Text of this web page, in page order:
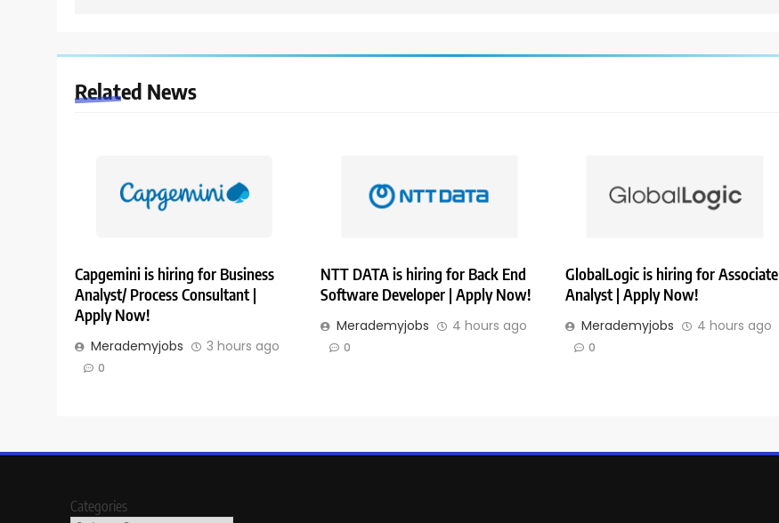
Related News
Capgemini is hiring for Business
Analyst/ Process Consultant |
Apply Now!
Merademyjobs 3 hours ago
0
NTT DATA is hiring for Back End
Software Developer | Apply Now!
Merademyjobs 4 hours ago
0
GlobalLogic is hiring for Associate
Analyst | Apply Now!
Merademyjobs 4 hours ago
0
Categories